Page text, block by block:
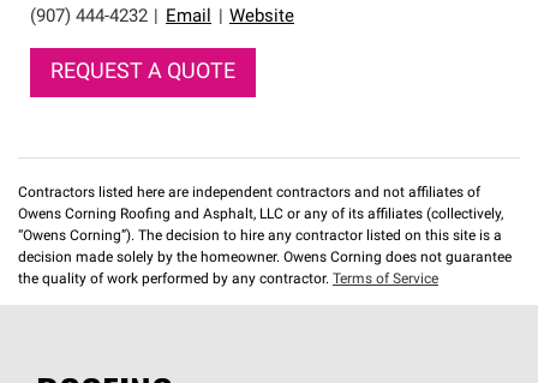
(907) 444-4232
Email Website
REQUEST A QUOTE
Contractors listed here are independent contractors and not affiliates of
Owens Corning Roofing and Asphalt, LLC or any of its affiliates (collectively,
“Owens Corning”). The decision to hire any contractor listed on this site is a
decision made solely by the homeowner. Owens Corning does not guarantee
the quality of work performed by any contractor. Terms of Service